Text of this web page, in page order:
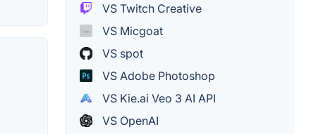
VS Twitch Creative
VS Micgoat
VS spot
VS Adobe Photoshop
VS Kie.ai Veo 3 AI API
VS OpenAI